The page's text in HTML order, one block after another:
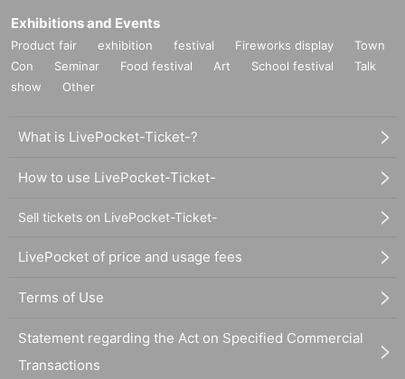
Exhibitions and Events
Product fair exhibition festival Fireworks display
Town
Con
Seminar Food festival Art School festival
Talk
show
Other
What is LivePocket-Ticket-?
How to use LivePocket-Ticket-
Sell tickets on LivePocket-Ticket-
LivePocket of price and usage fees
Terms of Use
Statement regarding the Act on Specified Commercial
Transactions